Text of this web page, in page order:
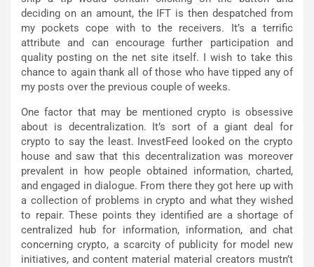
deciding on an amount, the IFT is then despatched from
my pockets cope with to the receivers. It’s a terrific
attribute and can encourage further participation and
quality posting on the net site itself. I wish to take this
chance to again thank all of those who have tipped any of
my posts over the previous couple of weeks.
One factor that may be mentioned crypto is obsessive
about is decentralization. It’s sort of a giant deal for
crypto to say the least. InvestFeed looked on the crypto
house and saw that this decentralization was moreover
prevalent in how people obtained information, charted,
and engaged in dialogue. From there they got here up with
a collection of problems in crypto and what they wished
to repair. These points they identified are a shortage of
centralized hub for information, information, and chat
concerning crypto, a scarcity of publicity for model new
initiatives, and content material material creators mustn’t